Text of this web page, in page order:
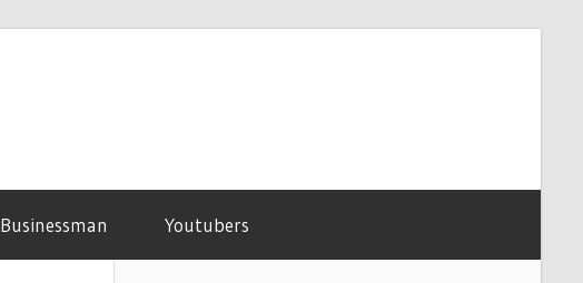
Businessman Youtubers